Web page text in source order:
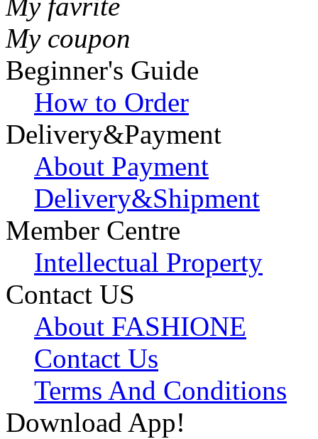
My favrite
My coupon
Beginner's Guide
How to Order
Delivery&Payment
About Payment
Delivery&Shipment
Member Centre
Intellectual Property
Contact US
About FASHIONE
Contact Us
Terms And Conditions
Download App!